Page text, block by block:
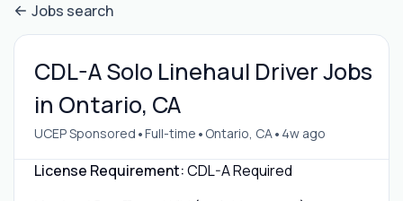
Jobs search
CDL-A Solo Linehaul Driver Jobs
in Ontario, CA
UCEP Sponsored •Full-time • Ontario, CA• 4w ago
License Requirement:CDL-A Required